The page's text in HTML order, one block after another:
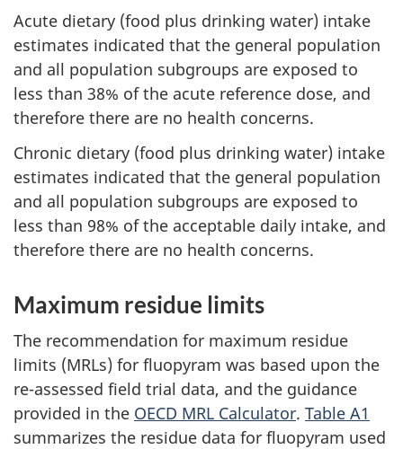
Acute dietary (food plus drinking water) intake
estimates indicated that the general population
and all population subgroups are exposed to
less than 38% of the acute reference dose, and
therefore there are no health concerns.
Chronic dietary (food plus drinking water) intake
estimates indicated that the general population
and all population subgroups are exposed to
less than 98% of the acceptable daily intake, and
therefore there are no health concerns.
Maximum residue limits
The recommendation for maximum residue
limits (MRLs) for fluopyram was based upon the
re-assessed field trial data, and the guidance
provided in the OECD MRL Calculator. Table A1
summarizes the residue data for fluopyram used